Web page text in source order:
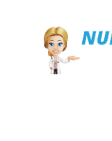
content